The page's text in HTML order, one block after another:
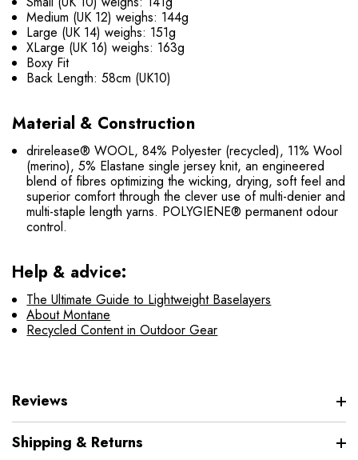
Medium (UK 12) weighs: 144g
Large (UK 14) weighs: 151g
XLarge (UK 16) weighs: 163g
Boxy Fit
Back Length: 58cm (UK10)
Material & Construction
drirelease® WOOL, 84% Polyester (recycled), 11% Wool
(merino), 5% Elastane single jersey knit, an engineered
blend of fibres optimizing the wicking, drying, soft feel and
superior comfort through the clever use of multi-denier and
multi-staple length yarns. POLYGIENE® permanent odour
control.
Help & advice:
The Ultimate Guide to Lightweight Baselayers
About Montane
Recycled Content in Outdoor Gear
Reviews
Shipping & Returns